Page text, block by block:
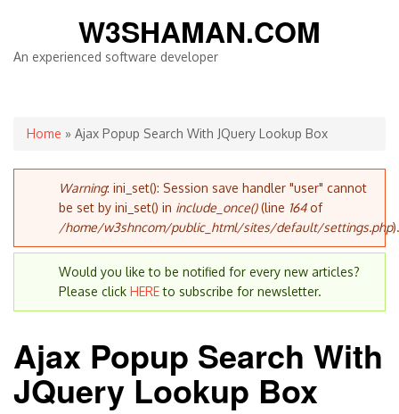
W3SHAMAN.COM
An experienced software developer
You are here
Home » Ajax Popup Search With JQuery Lookup Box
Error message
Warning: ini_set(): Session save handler "user" cannot
be set by ini_set() in include_once()(line 164of
/home/w3shncom/public_html/sites/default/settings.php).
Would you like to be notified for every new articles?
Please click HEREto subscribe for newsletter.
Ajax Popup Search With
JQuery Lookup Box